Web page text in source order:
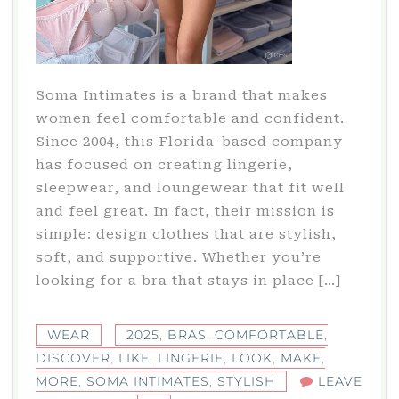
Soma Intimates is a brand that makes
women feel comfortable and confident.
Since 2004, this Florida-based company
has focused on creating lingerie,
sleepwear, and loungewear that fit well
and feel great. In fact, their mission is
simple: design clothes that are stylish,
soft, and supportive. Whether you’re
looking for a bra that stays in place […]
WEAR 2025, BRAS, COMFORTABLE,
DISCOVER, LIKE, LINGERIE, LOOK, MAKE,
MORE, SOMA INTIMATES, STYLISH
LEAVE